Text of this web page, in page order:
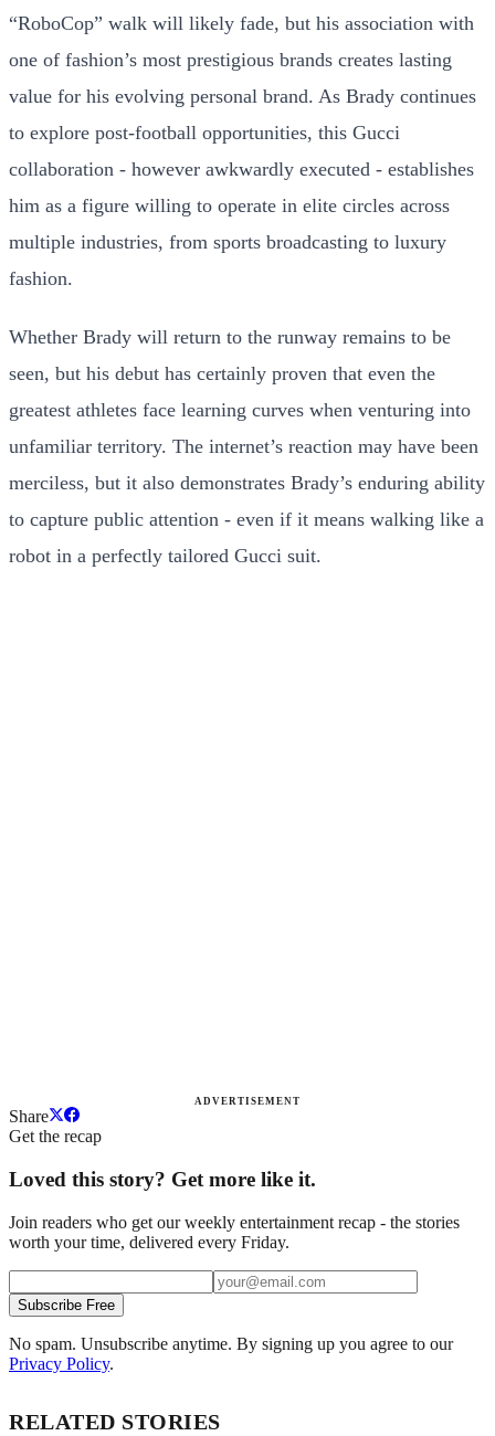
“RoboCop” walk will likely fade, but his association with
one of fashion’s most prestigious brands creates lasting
value for his evolving personal brand. As Brady continues
to explore post-football opportunities, this Gucci
collaboration - however awkwardly executed - establishes
him as a figure willing to operate in elite circles across
multiple industries, from sports broadcasting to luxury
fashion.
Whether Brady will return to the runway remains to be
seen, but his debut has certainly proven that even the
greatest athletes face learning curves when venturing into
unfamiliar territory. The internet’s reaction may have been
merciless, but it also demonstrates Brady’s enduring ability
to capture public attention - even if it means walking like a
robot in a perfectly tailored Gucci suit.
ADVERTISEMENT
Share
Get the recap
Loved this story? Get more like it.
Join readers who get our weekly entertainment recap - the stories
worth your time, delivered every Friday.
Subscribe Free
No spam. Unsubscribe anytime. By signing up you agree to our
Privacy Policy.
RELATED STORIES